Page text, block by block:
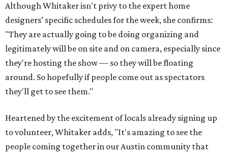
Although Whitaker isn't privy to the expert home
designers’ specific schedules for the week, she confirms:
"They are actually going to be doing organizing and
legitimately will be on site and on camera, especially since
they're hosting the show — so they will be floating
around. So hopefully if people come out as spectators
they'll get to see them."
Heartened by the excitement of locals already signing up
to volunteer, Whitaker adds, "It's amazing to see the
people coming together in our Austin community that